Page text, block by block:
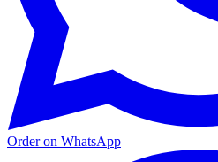
Order on WhatsApp